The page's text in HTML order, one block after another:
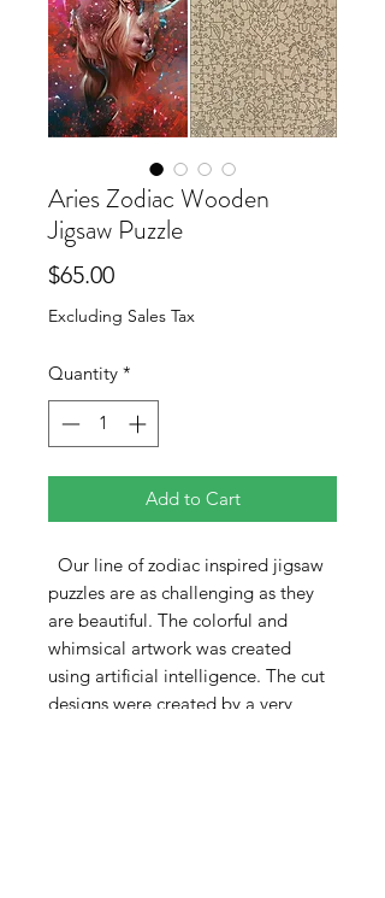
Aries Zodiac Wooden
Jigsaw Puzzle
$65.00Price
Excluding Sales Tax
Quantity *
Add to Cart
Our line of zodiac inspired jigsaw
puzzles are as challenging as they
are beautiful. The colorful and
whimsical artwork was created
using artificial intelligence. The cut
designs were created by a very